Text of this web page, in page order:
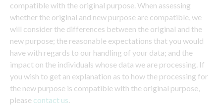
compatible with the original purpose. When assessing
whether the original and new purpose are compatible, we
will consider the differences between the original and the
new purpose; the reasonable expectations that you would
have with regards to our handling of your data; and the
impact on the individuals whose data we are processing. If
you wish to get an explanation as to how the processing for
the new purpose is compatible with the original purpose,
please contact us.